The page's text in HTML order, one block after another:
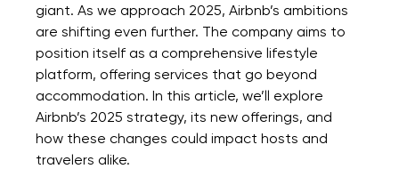
giant. As we approach 2025, Airbnb’s ambitions
are shifting even further. The company aims to
position itself as a comprehensive lifestyle
platform, offering services that go beyond
accommodation. In this article, we’ll explore
Airbnb’s 2025 strategy, its new offerings, and
how these changes could impact hosts and
travelers alike.